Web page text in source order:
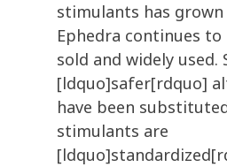
stimulants has
Ephedra continues
sold and widely used.
[ldquo]safer[rdquo]
have been
stimulants are